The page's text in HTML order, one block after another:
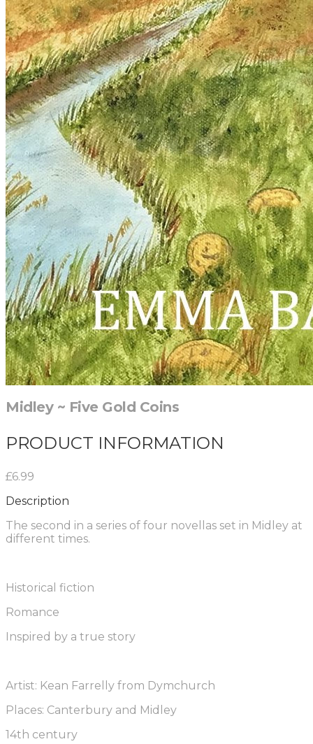
Midley ~ Five Gold Coins
PRODUCT INFORMATION
£6.99
Description
The second in a series of four novellas set in Midley at
different times.
Historical fiction
Romance
Inspired by a true story
Artist: Kean Farrelly from Dymchurch
Places: Canterbury and Midley
14th century